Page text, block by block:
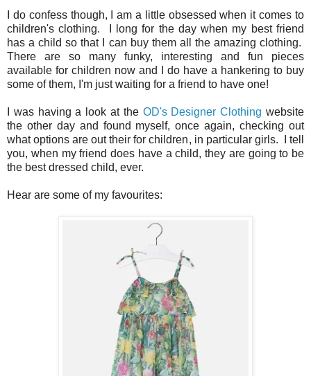
I do confess though, I am a little obsessed when it comes to
children's clothing. I long for the day when my best friend
has a child so that I can buy them all the amazing clothing.
There are so many funky, interesting and fun pieces
available for children now and I do have a hankering to buy
some of them, I'm just waiting for a friend to have one!
I was having a look at the OD's Designer Clothing website
the other day and found myself, once again, checking out
what options are out their for children, in particular girls. I tell
you, when my friend does have a child, they are going to be
the best dressed child, ever.
Hear are some of my favourites: